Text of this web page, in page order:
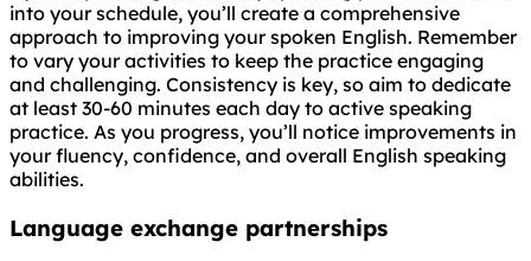
into your schedule, you’ll create a comprehensive
approach to improving your spoken English. Remember
to vary your activities to keep the practice engaging
and challenging. Consistency is key, so aim to dedicate
at least 30-60 minutes each day to active speaking
practice. As you progress, you’ll notice improvements in
your fluency, confidence, and overall English speaking
abilities.
Language exchange partnerships